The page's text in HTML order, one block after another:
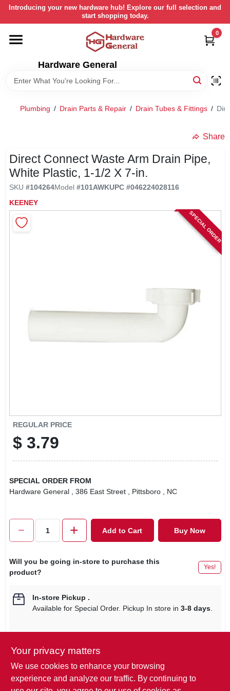
Skip
content
Introducing your new hardware hub! Explore our full selection and
start shopping today.
Hardware General
0
HOME
DEPARTMENTS
STORE INFORMATION
RETURN POLICY
Plumbing / Drain Parts & Repair / Drain Tubes & Fittings /
Share
Direct Connect Waste Arm Drain Pipe,
White Plastic, 1-1/2 X 7-in.
SKU #104264Model #101AWKUPC #046224028116
KEENEY
SPECIAL ORDER
REGULAR PRICE
$ 3.79
SPECIAL ORDER FROM
Hardware General
, 386 East Street , Pittsboro , NC
Add to Cart Buy Now
Will you be going in-store to purchase this
product?
Yes!
In-store Pickup .
Available for Special Order. Pickup In store in 3-8 days.
DESCRIPTION
Descriptions are AI-generated. For
accurate measurements, please call the
store to confirm.
Your privacy matters
We use cookies to enhance your browsing
experience and analyze our traffic. By continuing to